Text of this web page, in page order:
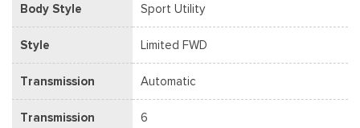
Body Style Sport Utility
Style Limited FWD
Transmission Automatic
Transmission
6